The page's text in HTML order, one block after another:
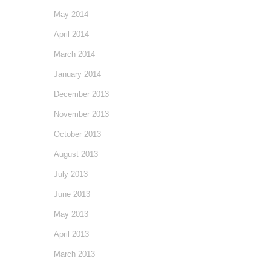
May 2014
April 2014
March 2014
January 2014
December 2013
November 2013
October 2013
August 2013
July 2013
June 2013
May 2013
April 2013
March 2013